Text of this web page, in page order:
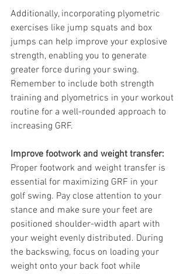
Additionally, incorporating plyometric
exercises like jump squats and box
jumps can help improve your explosive
strength, enabling you to generate
greater force during your swing.
Remember to include both strength
training and plyometrics in your workout
routine for a well-rounded approach to
increasing GRF.
Improve footwork and weight transfer:
Proper footwork and weight transfer is
essential for maximizing GRF in your
golf swing. Pay close attention to your
stance and make sure your feet are
positioned shoulder-width apart with
your weight evenly distributed. During
the backswing, focus on loading your
weight onto your back foot while